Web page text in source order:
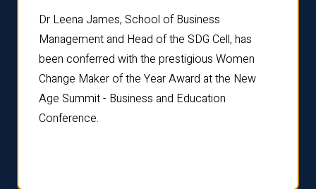
Dr Leena James, School of Business
Management and Head of the SDG Cell, has
been conferred with the prestigious Women
Change Maker of the Year Award at the New
Age Summit - Business and Education
Conference.